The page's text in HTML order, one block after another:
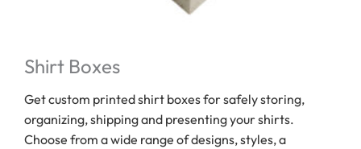
Shirt Boxes
Get custom printed shirt boxes for safely storing,
organizing, shipping and presenting your shirts.
Choose from a wide range of designs, styles, a